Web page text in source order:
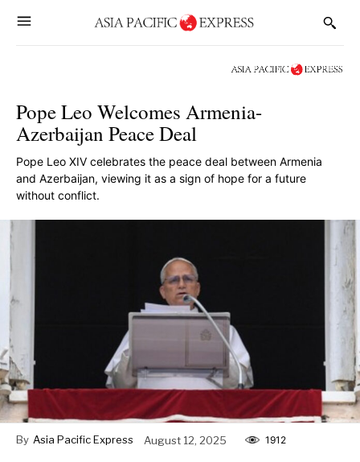
Pope Leo Welcomes Armenia-
Azerbaijan Peace Deal
Pope Leo XIV celebrates the peace deal between Armenia
and Azerbaijan, viewing it as a sign of hope for a future
without conflict.
By Asia Pacific Express August 12, 2025 1912